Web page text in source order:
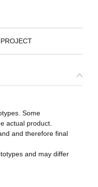
Some
actual product.
and therefore final
and may differ